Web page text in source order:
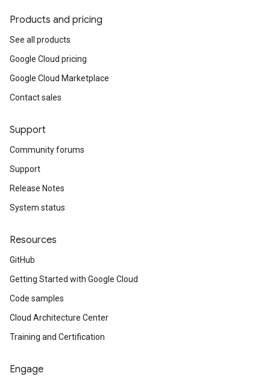
Products and pricing
See all products
Google Cloud pricing
Google Cloud Marketplace
Contact sales
Support
Community forums
Support
Release Notes
System status
Resources
GitHub
Getting Started with Google Cloud
Code samples
Cloud Architecture Center
Training and Certification
Engage